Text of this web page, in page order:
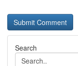
Search